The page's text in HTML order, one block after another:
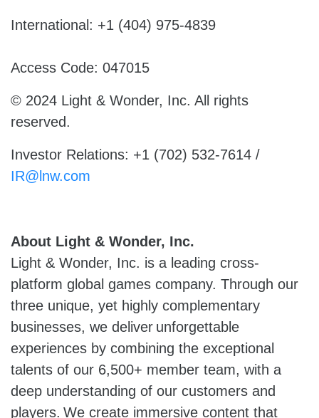
International: +1 (404) 975-4839
Access Code: 047015
© 2024 Light & Wonder, Inc. All rights
reserved.
Investor Relations: +1 (702) 532-7614 /
IR@lnw.com
About Light & Wonder, Inc.
Light & Wonder, Inc. is a leading cross-
platform global games company. Through our
three unique, yet highly complementary
businesses, we deliver unforgettable
experiences by combining the exceptional
talents of our 6,500+ member team, with a
deep understanding of our customers and
players. We create immersive content that